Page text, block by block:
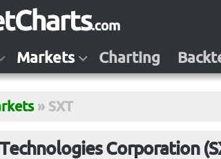
Markets Charting
» SXT
Corporation